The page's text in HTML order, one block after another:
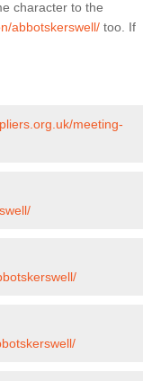
character to the
abbotskerswell/ too. If
meeting-